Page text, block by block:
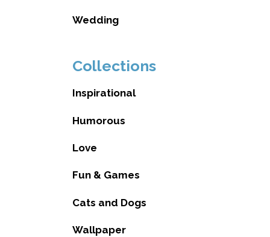
Wedding
Collections
Inspirational
Humorous
Love
Fun & Games
Cats and Dogs
Wallpaper